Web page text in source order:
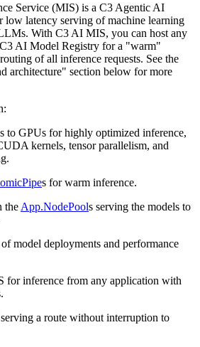
Service (MIS) is a C3 Agentic AI
low latency serving of machine learning
With C3 AI MIS, you can host any
AI Model Registry for a "warm"
of all inference requests. See the
architecture" section below for more
GPUs for highly optimized inference,
kernels, tensor parallelism, and
s for warm inference.
the App.NodePools serving the models to
model deployments and performance
for inference from any application with
a route without interruption to